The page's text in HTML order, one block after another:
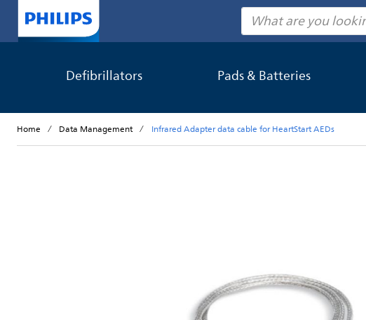
Search
Defibrillators Pads & Batteries
Home Data Management Infrared Adapter data cable for HeartStart AEDs